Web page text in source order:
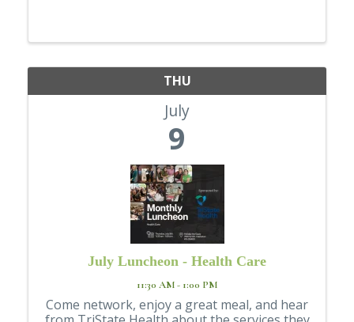
THU
July
9
July Luncheon - Health Care
11:30 AM - 1:00 PM
Come network, enjoy a great meal, and hear